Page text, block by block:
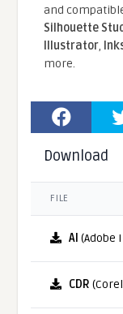
and
Silhouette
Illustrator,
more.
Download
FILE
AI (Adobe
CDR